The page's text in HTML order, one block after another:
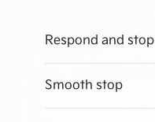
Respond and
Smooth stop